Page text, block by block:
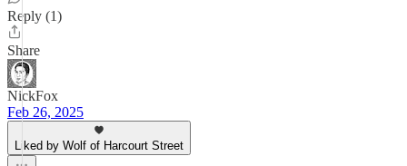
Reply (1)
Share
NickFox
Feb 26, 2025
Liked by Wolf of Harcourt Street